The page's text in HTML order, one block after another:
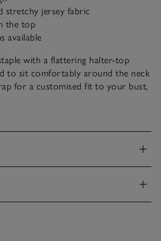
stretchy jersey fabric
the top
available
with a flattering halter-top
to sit comfortably around the neck
for a customised fit to your bust,
the top for an effortlessly